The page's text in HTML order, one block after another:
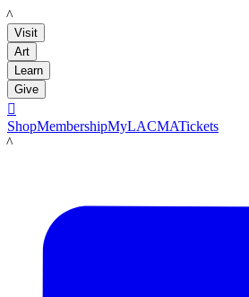
LACMA
Visit
Art
Learn
Give

ShopMembershipMyLACMATickets
LACMA